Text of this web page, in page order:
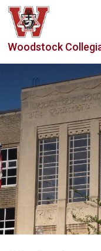
Skip
Content
Woodstock